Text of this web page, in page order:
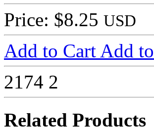
Price: $8.25 USD
Add to Cart Add
2174 2
Related Products